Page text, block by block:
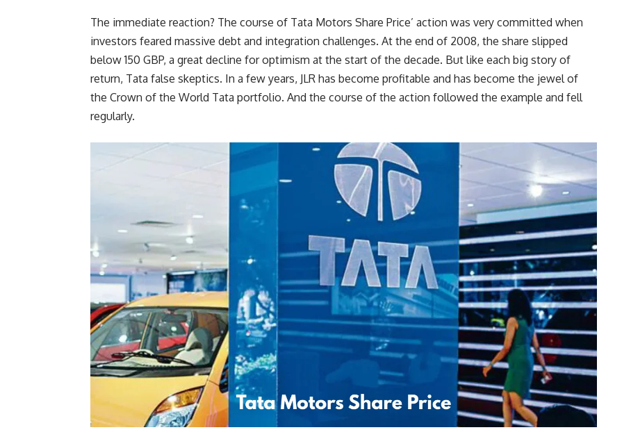
The immediate reaction? The course of Tata Motors Share Price’ action was very committed when
investors feared massive debt and integration challenges. At the end of 2008, the share slipped
below 150 GBP, a great decline for optimism at the start of the decade. But like each big story of
return, Tata false skeptics. In a few years, JLR has become profitable and has become the jewel of
the Crown of the World Tata portfolio. And the course of the action followed the example and fell
regularly.